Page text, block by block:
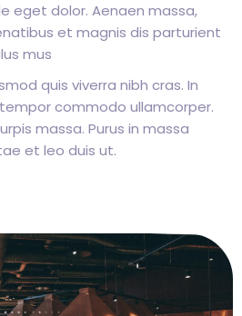
eget dolor. Aenaen massa,
et magnis dis parturient
mus
quis viverra nibh cras. In
commodo ullamcorper.
massa. Purus in massa
et leo duis ut.